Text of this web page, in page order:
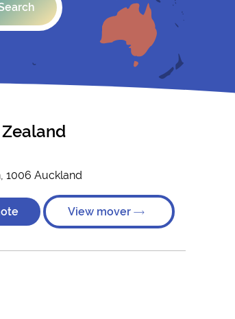
1006 Auckland
View mover